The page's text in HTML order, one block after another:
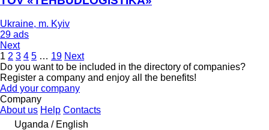
Ukraine, m. Kyiv
29 ads
Next
1 2 3 4 5 … 19 Next
Do you want to be included in the directory of companies?
Register a company and enjoy all the benefits!
Add your company
Company
About us Help Contacts
Uganda / English